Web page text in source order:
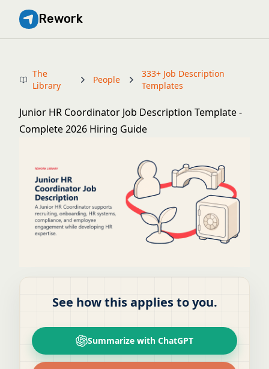
Rework
The
Library
People
333+ Job Description
Templates
Junior HR Coordinator Job Description Template -
Complete 2026 Hiring Guide
See how this applies to you.
Summarize with ChatGPT